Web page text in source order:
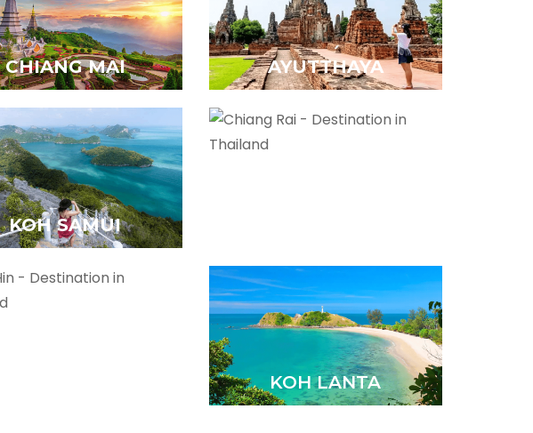
CHIANG MAI AYUTTHAYA
KOH SAMUI
CHIANG RAI
KOH LANTA